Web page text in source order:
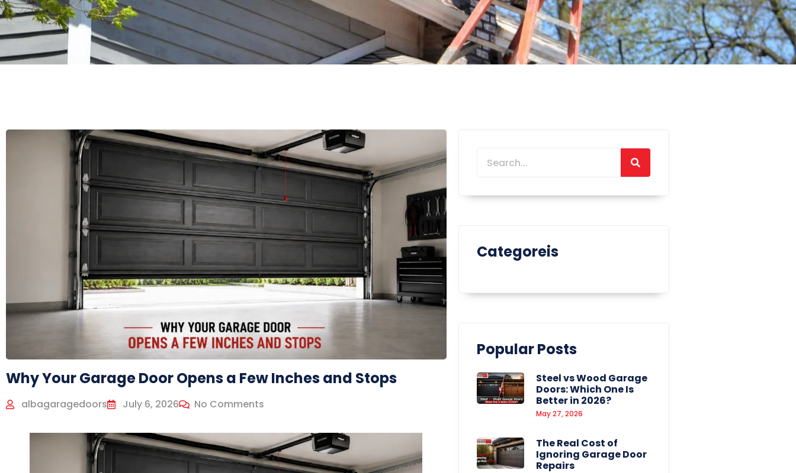
Why Your Garage Door Opens a Few Inches and Stops
albagaragedoors July 6, 2026 No Comments
Categoreis
Popular Posts
Steel vs Wood Garage
Doors: Which One Is
Better in 2026?
May 27, 2026
The Real Cost of
Ignoring Garage Door
Repairs